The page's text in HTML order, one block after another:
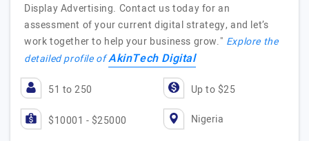
Display Advertising. Contact us today for an
assessment of your current digital strategy, and let’s
work together to help your business grow." Explore the
detailed profile ofAkinTech Digital
51 to 250 Up to $25
$10001 - $25000 Nigeria